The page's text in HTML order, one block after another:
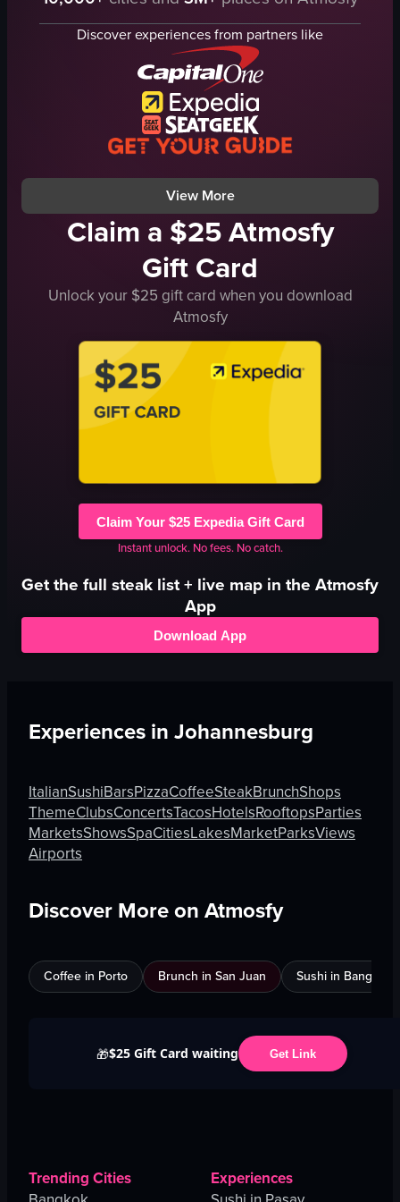
wine glasses
pepper mill
salt shaker
grilled steak
mixed greens
herbs
orange sauce
View full video listing
Discover experiences from partners like
View More
Claim a $25 Atmosfy
Gift Card
Unlock your $25 gift card when you download
Atmosfy
Claim Your $25 Expedia Gift Card
Instant unlock. No fees. No catch.
Get the full steak list + live map in the Atmosfy
App
Download App
Experiences inJohannesburg
ItalianSushiBarsPizzaCoffeeSteakBrunchShops
ThemeClubsConcertsTacosHotelsRooftopsParties
MarketsShowsSpaCitiesLakesMarketParksViews
Airports
Discover More on Atmosfy
Coffee in Porto Brunch in San Juan Sushi in Bangkok
🎁$25 Gift Card waiting Get Link
Trending Cities
Experiences